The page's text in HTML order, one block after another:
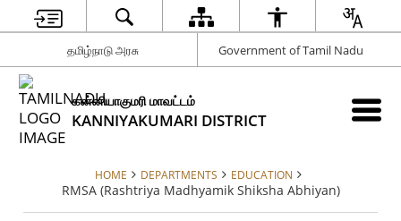
தமிழ்நாடு அரசு Government of Tamil Nadu
கன்னியாகுமரி மாவட்டம்
KANNIYAKUMARI DISTRICT
HOME DEPARTMENTS EDUCATION
RMSA (Rashtriya Madhyamik Shiksha Abhiyan)